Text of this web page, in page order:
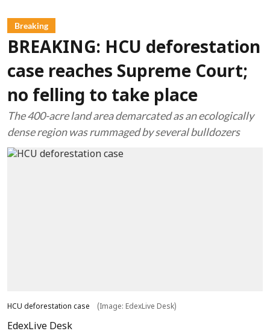
Breaking
BREAKING: HCU deforestation
case reaches Supreme Court;
no felling to take place
The 400-acre land area demarcated as an ecologically
dense region was rummaged by several bulldozers
HCU deforestation case (Image: EdexLive Desk)
EdexLive Desk